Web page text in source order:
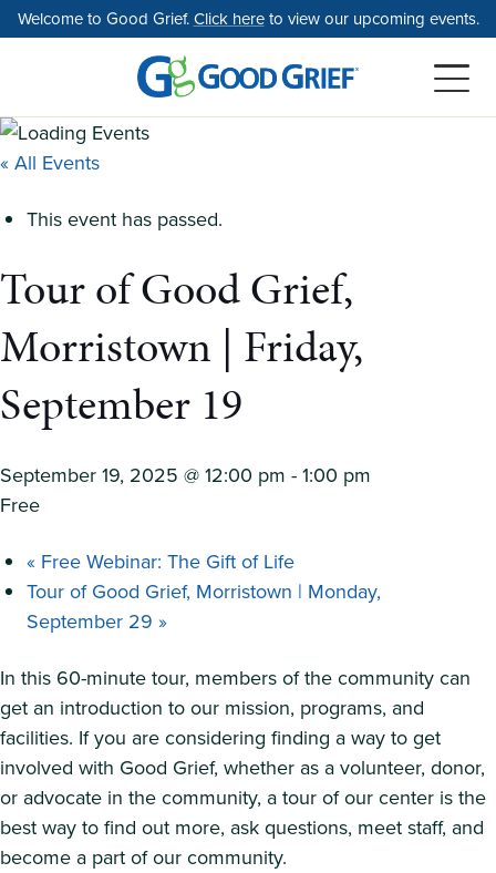
Skip
to
Welcome to Good Grief.Click hereto view our upcoming events.
« All Events
This event has passed.
Tour of Good Grief,
Morristown | Friday,
September 19
September 19, 2025 @ 12:00 pm - 1:00 pm
Free
« Free Webinar: The Gift of Life
Tour of Good Grief, Morristown | Monday,
September 29 »
In this 60-minute tour, members of the community can
get an introduction to our mission, programs, and
facilities. If you are considering finding a way to get
involved with Good Grief, whether as a volunteer, donor,
or advocate in the community, a tour of our center is the
best way to find out more, ask questions, meet staff, and
become a part of our community.